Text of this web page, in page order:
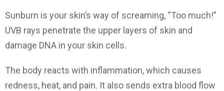
Sunburn is your skin’s way of screaming, “Too much!”
UVB rays penetrate the upper layers of skin and
damage DNA in your skin cells.
The body reacts with inflammation, which causes
redness, heat, and pain. It also sends extra blood flow